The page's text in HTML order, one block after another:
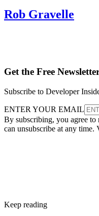
Rob Gravelle
Get the Free
Subscribe to Developer
ENTER YOUR EMAIL
By subscribing, you agree
can unsubscribe at any time.
Keep reading